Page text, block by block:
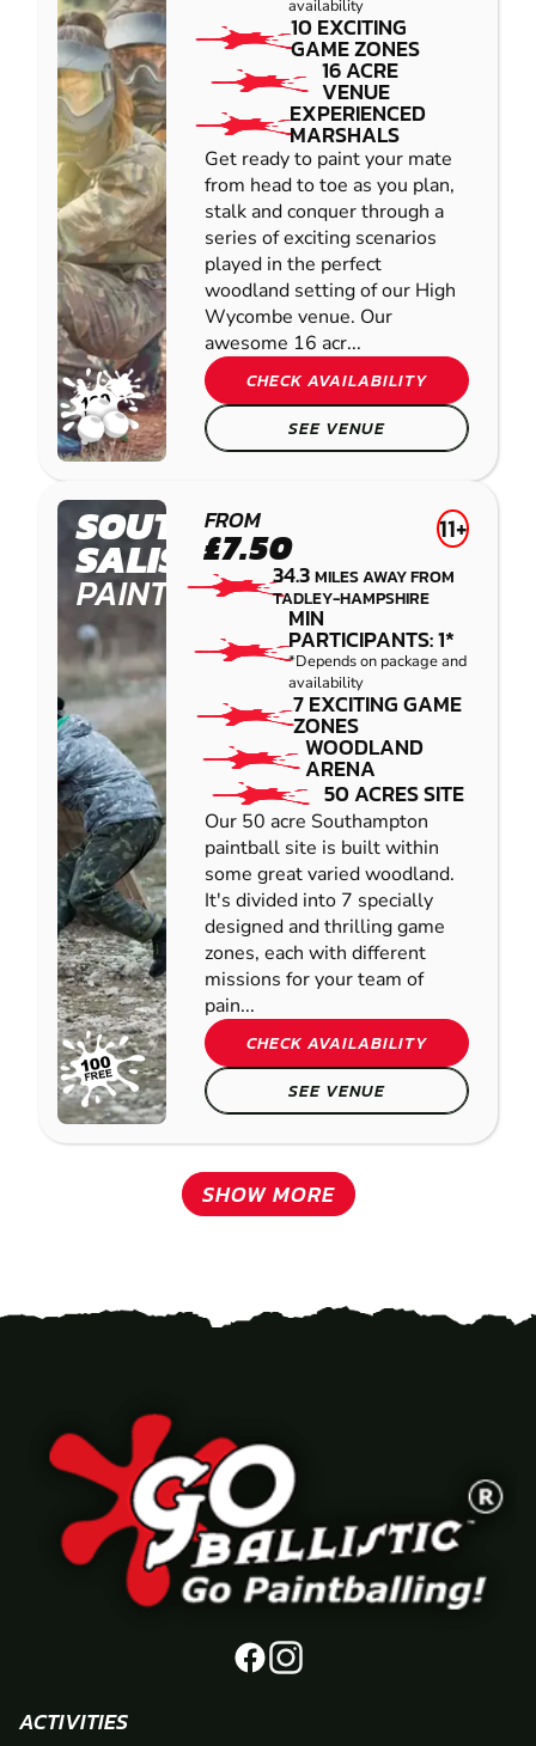
availability
10 EXCITING
GAME ZONES
16 ACRE
VENUE
EXPERIENCED
MARSHALS
Get ready to paint your mate
from head to toe as you plan,
stalk and conquer through a
series of exciting scenarios
played in the perfect
woodland setting of our High
Wycombe venue. Our
awesome 16 acr...
CHECK AVAILABILITY
SEE VENUE
SOUTHAMPTON-
SALISBURY
PAINTBALL
FROM
£7.50 11+
34.3MILES AWAY FROM
TADLEY-HAMPSHIRE
MIN
PARTICIPANTS: 1*
*Depends on package and
availability
7 EXCITING GAME
ZONES
WOODLAND
ARENA
50 ACRES SITE
Our 50 acre Southampton
paintball site is built within
some great varied woodland.
It's divided into 7 specially
designed and thrilling game
zones, each with different
missions for your team of
pain...
CHECK AVAILABILITY
SEE VENUE
SHOW MORE
ACTIVITIES